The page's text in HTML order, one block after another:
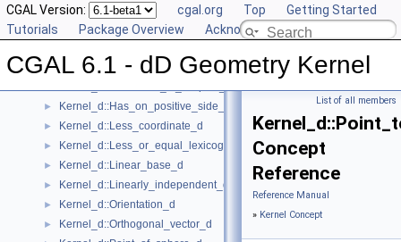
CGAL Version: cgal.org Top
Getting Started
Tutorials
Package Overview Acknowledging CGAL
CGAL 6.1 - dD Geometry Kernel
► Kernel_d::Compare_lexicographically_d
► Kernel_d::Compute_coordinate_d
► Kernel_d::Contained_in_affine_hull_d
► Kernel_d::Has_on_positive_side_d
► Kernel_d::Less_coordinate_d
► Kernel_d::Less_or_equal_lexicographically_d
► Kernel_d::Linear_base_d
► Kernel_d::Linearly_independent_d
► Kernel_d::Orientation_d
► Kernel_d::Orthogonal_vector_d
List of all members
Concept
Reference
Reference Manual
» Kernel Concept